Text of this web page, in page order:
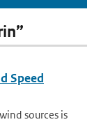
Speed
sources is